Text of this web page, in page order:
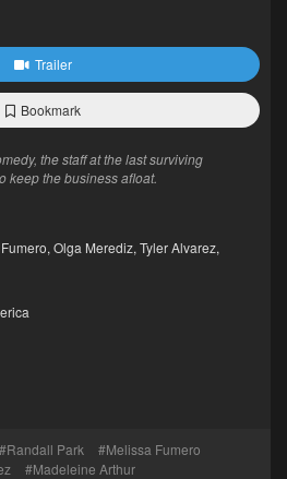
Trailer
Bookmark
the staff at the last surviving
keep the business afloat.
, Olga Merediz, Tyler Alvarez,
Randall Park
Melissa Fumero
Madeleine Arthur